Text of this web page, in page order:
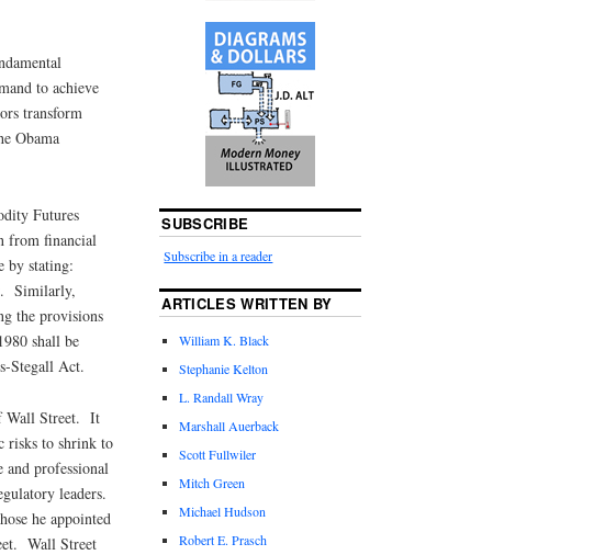
to achieve
transform
Obama
Futures
from financial
by stating:
Similarly,
the provisions
shall be
Stegall Act.
Wall Street. It
risks to shrink to
professional
leaders.
he appointed
Wall Street
SUBSCRIBE
Subscribe in a reader
ARTICLES WRITTEN BY
William K. Black
Stephanie Kelton
L. Randall Wray
Marshall Auerback
Scott Fullwiler
Mitch Green
Michael Hudson
Robert E. Prasch